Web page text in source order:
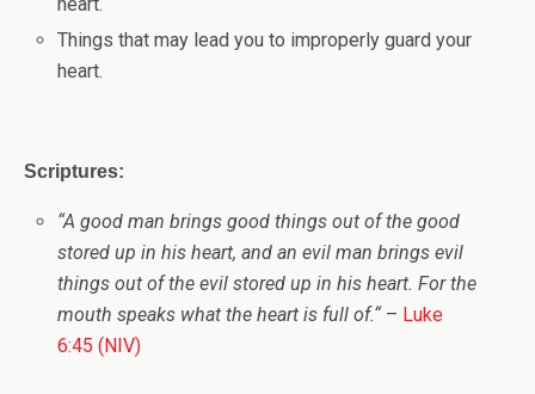
Things that may lead you to improperly guard your
heart.
Scriptures:
“A good man brings good things out of the good
stored up in his heart, and an evil man brings evil
things out of the evil stored up in his heart. For the
mouth speaks what the heart is full of.“– Luke
6:45 (NIV)